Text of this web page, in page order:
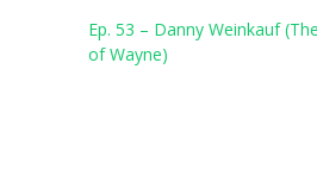
navigation
Ep. 53 – Danny Weinkauf
of Wayne)